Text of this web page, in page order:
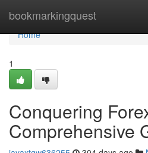
bookmarkingquest
Home
Home
1
Conquering
Comprehensive